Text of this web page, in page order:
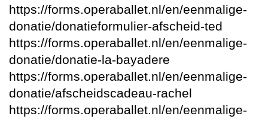
https://forms.operaballet.nl/en/eenmalige-
donatie/donatieformulier-afscheid-ted
https://forms.operaballet.nl/en/eenmalige-
donatie/donatie-la-bayadere
https://forms.operaballet.nl/en/eenmalige-
donatie/afscheidscadeau-rachel
https://forms.operaballet.nl/en/eenmalige-